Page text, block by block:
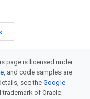
page is licensed under
, and code samples are
see theGoogle
trademark of Oracle